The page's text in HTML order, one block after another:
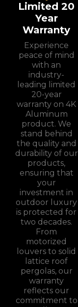
Limited 20
Year
Warranty
Experience
peace of mind
with an
industry-
leading limited
20-year
warranty on 4K
Aluminum
product. We
stand behind
the quality and
durability of our
products,
ensuring that
your
investment in
outdoor luxury
is protected for
two decades.
From
motorized
louvers to solid
lattice roof
pergolas, our
warranty
reflects our
commitment to